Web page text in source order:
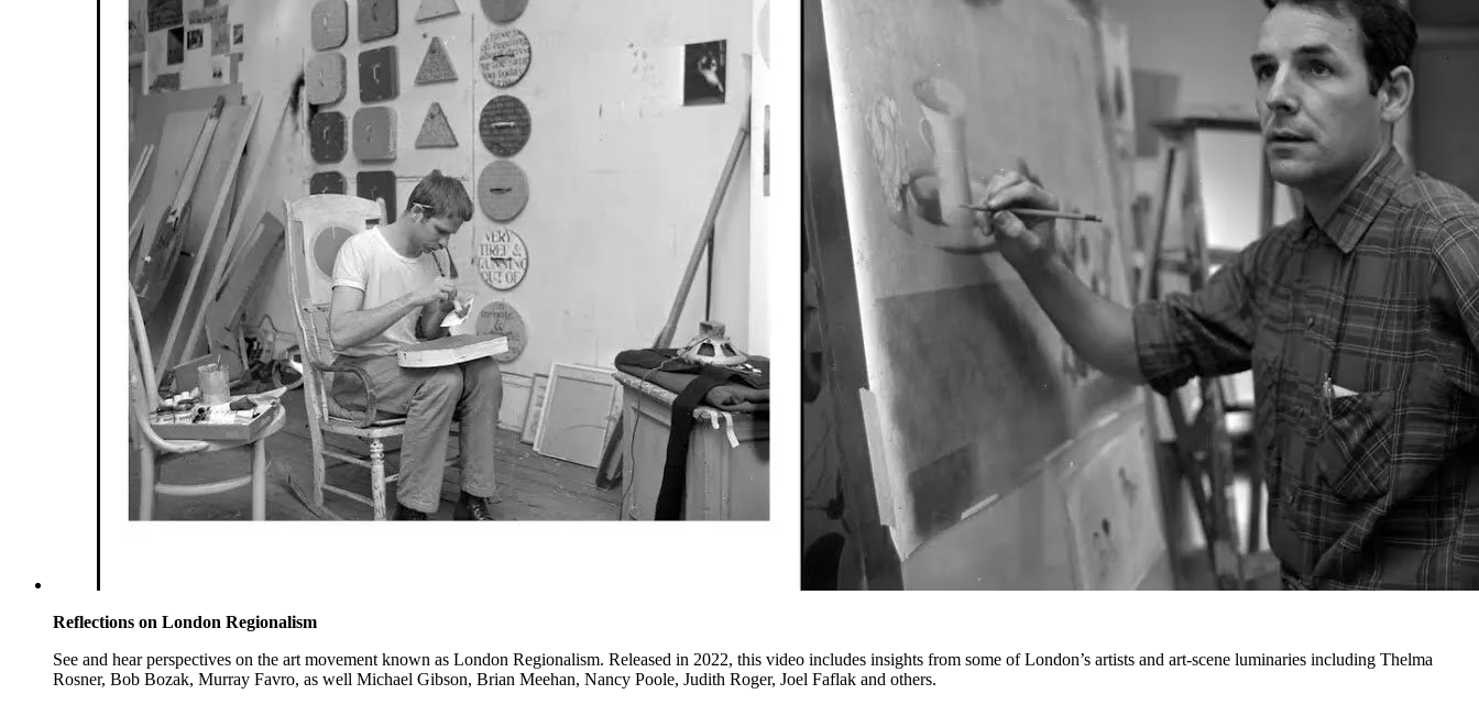
Reflections on London Regionalism
See and hear perspectives on the art movement known as London Regionalism. Released in 2022, this video includes insights from some of London’s artists and art-scene luminaries including Thelma
Rosner, Bob Bozak, Murray Favro, as well Michael Gibson, Brian Meehan, Nancy Poole, Judith Roger, Joel Faflak and others.